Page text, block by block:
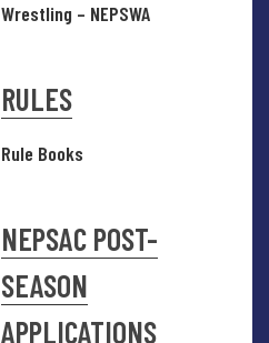
Wrestling – NEPSWA
RULES
Rule Books
NEPSAC POST-
SEASON
APPLICATIONS